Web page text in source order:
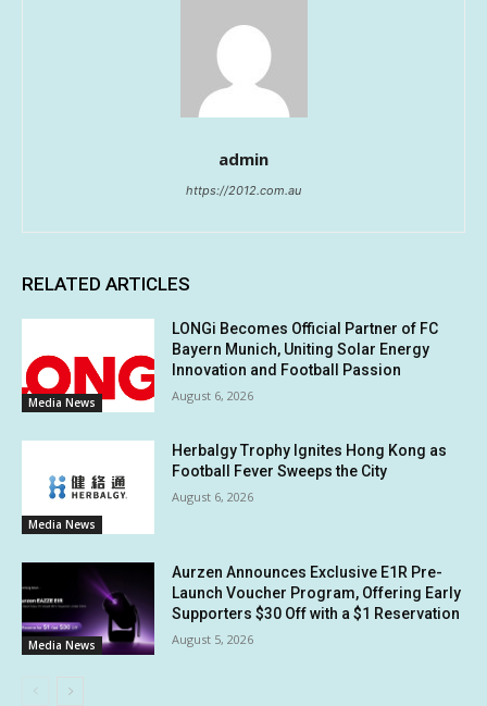
admin
https://2012.com.au
RELATED ARTICLES
Media News
LONGi Becomes Official Partner of FC
Bayern Munich, Uniting Solar Energy
Innovation and Football Passion
August 6, 2026
Media News
Herbalgy Trophy Ignites Hong Kong as
Football Fever Sweeps the City
August 6, 2026
Media News
Aurzen Announces Exclusive E1R Pre-
Launch Voucher Program, Offering Early
Supporters $30 Off with a $1 Reservation
August 5, 2026